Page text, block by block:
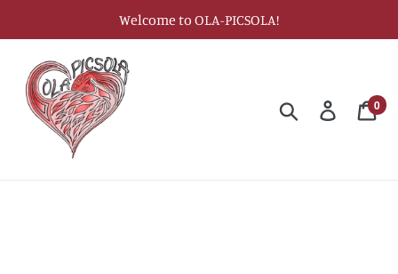
to
content
Welcome to OLA-PICSOLA!
Search Log in
0